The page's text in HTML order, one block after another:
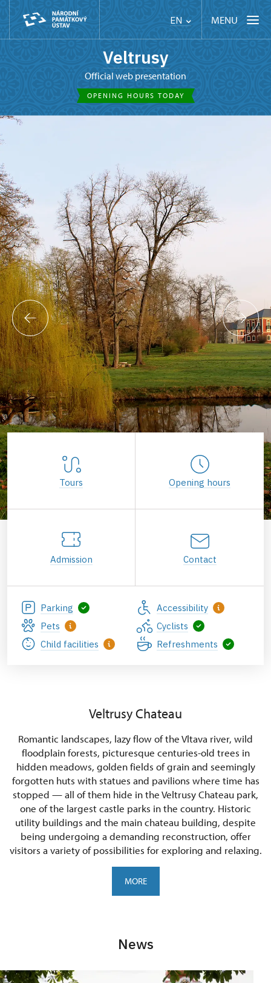
EN MENU
Veltrusy
Official web presentation
OPENING HOURS TODAY
Tours Opening hours
Admission Contact
Parking
Accessibility
Pets
Cyclists
Child facilities
Refreshments
Veltrusy Chateau
Romantic landscapes, lazy flow of the Vltava river, wild
floodplain forests, picturesque centuries-old trees in
hidden meadows, golden fields of grain and seemingly
forgotten huts with statues and pavilions where time has
stopped — all of them hide in the Veltrusy Chateau park,
one of the largest castle parks in the country. Historic
utility buildings and the main chateau building, despite
being undergoing a demanding reconstruction, offer
visitors a variety of possibilities for exploring and relaxing.
MORE
News